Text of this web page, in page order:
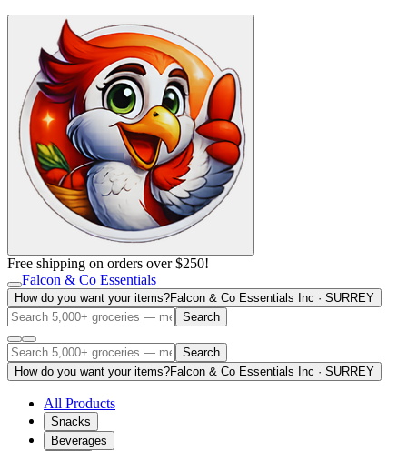
Free shipping on orders over $250!
Falcon & Co Essentials
How do you want your items?Falcon & Co Essentials Inc · SURREY
Search
Search
How do you want your items?Falcon & Co Essentials Inc · SURREY
All Products
Snacks
Beverages